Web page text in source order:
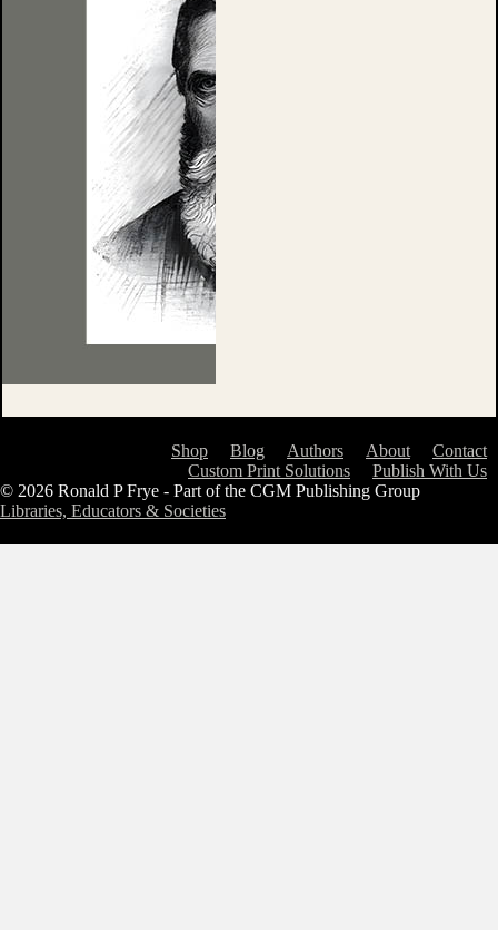
Shop Blog Authors About
Contact
Custom Print Solutions
Publish With Us
© 2026 Ronald P Frye - Part of the CGM Publishing Group
Libraries, Educators & Societies